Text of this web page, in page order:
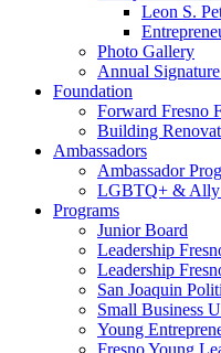
Leon S.
Photo Gallery
Annual
Foundation
Forward Fresno
Building
Ambassadors
Ambassador
LGBTQ+ & Ally
Programs
Junior Board
Leadership
Leadership
San Joaquin
Small Business
Young
Fresno Young